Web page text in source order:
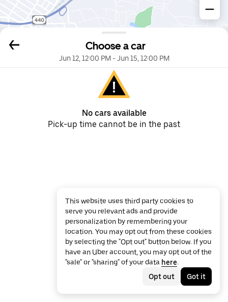
Choose a car
Jun 12, 12:00 PM-Jun 15, 12:00 PM
No cars available
Pick-up time cannot be in the past
This website uses third party cookies to
serve you relevant ads and provide
personalization by remembering your
location. You may opt out from these cookies
by selecting the "Opt out" button below. If you
have an Uber account, you may opt out of the
"sale" or "sharing" of your data here.
Opt out
Got it